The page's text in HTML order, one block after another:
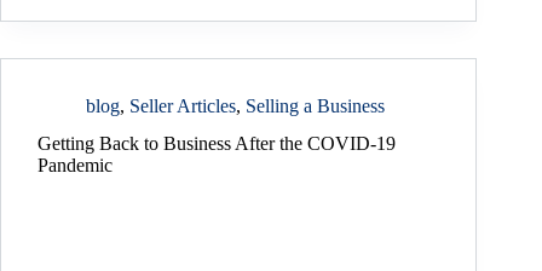
blog, Seller Articles, Selling a Business
Getting Back to Business After the COVID-19
Pandemic